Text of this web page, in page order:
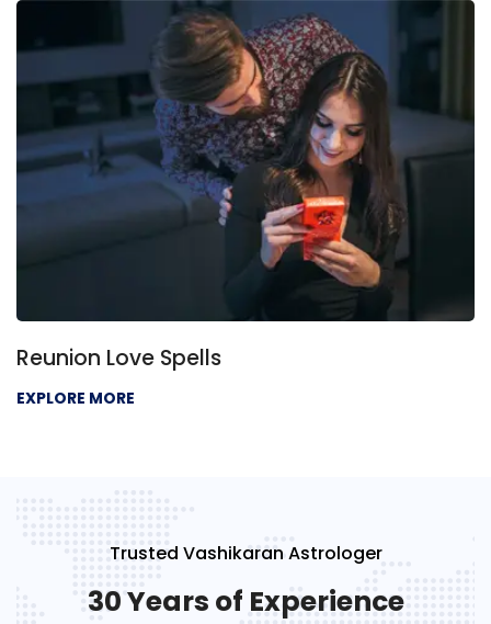
Reunion Love Spells
EXPLORE MORE
Trusted Vashikaran Astrologer
30 Years of Experience